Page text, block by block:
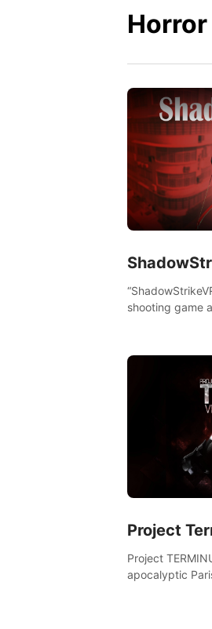
shooting game
to take aim,
rewrite history
#VRGaming
Project
Project
apocalyptic